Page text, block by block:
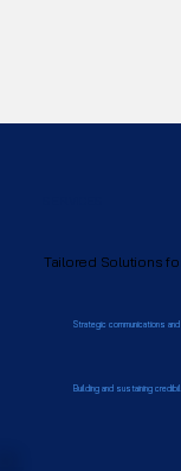
Tailored Solutions
Strategic communications
Building and sustaining